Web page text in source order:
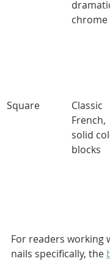
chrome
Square
Classic
French,
solid
blocks
For readers working
nails specifically, the